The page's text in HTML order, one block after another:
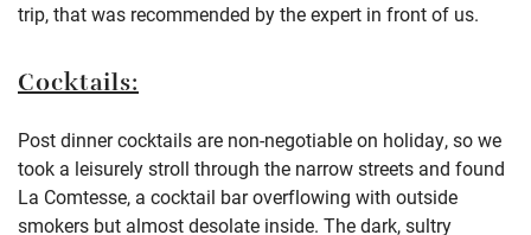
trip, that was recommended by the expert in front of us.
Cocktails:
Post dinner cocktails are non-negotiable on holiday, so we
took a leisurely stroll through the narrow streets and found
La Comtesse, a cocktail bar overflowing with outside
smokers but almost desolate inside. The dark, sultry